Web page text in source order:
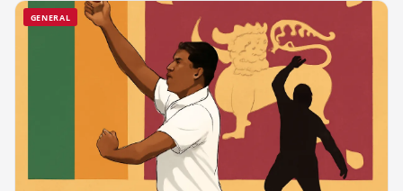
GENERAL